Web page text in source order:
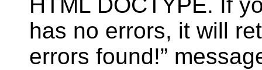
HTML DOCTYPE. If
has no errors, it will
errors found!